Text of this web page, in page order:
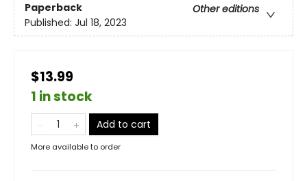
Paperback
Other editions
Published: Jul 18, 2023
$13.99
1 in stock
Add to cart
More available to order